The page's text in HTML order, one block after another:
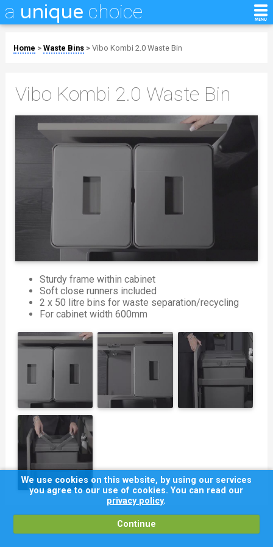
a unique choice
Home > Waste Bins> Vibo Kombi 2.0 Waste Bin
Vibo Kombi 2.0 Waste Bin
Sturdy frame within cabinet
Soft close runners included
2 x 50 litre bins for waste separation/recycling
For cabinet width 600mm
We use cookies on this website, by using our services
you agree to our use of cookies. You can read our
privacy policy.
Continue